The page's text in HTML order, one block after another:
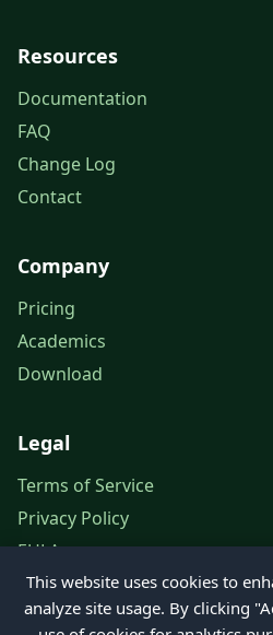
Resources
Documentation
FAQ
Change Log
Contact
Company
Pricing
Academics
Download
Legal
Terms of Service
Privacy Policy
EULA
Legal Notice
This website uses cookies to
analyze site usage. By clicking